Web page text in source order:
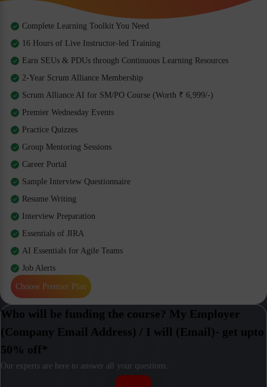
Complete Learning Toolkit You Need
16 Hours of Live Instructor-led Training
Earn SEUs & PDUs through Continuous Learning Resources
2-Year Scrum Alliance Membership
Scrum Alliance AI for SM/PO Course (Worth ₹ 6,999/-)
Premier Wednesday Events
Practice Quizzes
Group Mentoring Sessions
Career Portal
Sample Interview Questionnaire
Resume Writing
Interview Preparation
Essentials of JIRA
AI Essentials for Agile Teams
Job Alerts
Choose Premier Plan
Who will be funding the course? My Employer
(Company Email Address) / I will (Email)- get upto
50% off*
Our experts are here to answer all your questions.